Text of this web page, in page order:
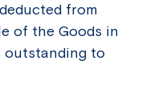
from
of the Goods in
to